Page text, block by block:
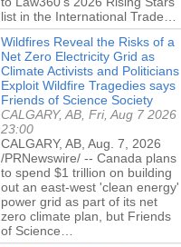
list in the International Trade…
Wildfires Reveal the Risks of a
Net Zero Electricity Grid as
Climate Activists and Politicians
Exploit Wildfire Tragedies says
Friends of Science Society
CALGARY, AB, Fri, Aug 7 2026
23:00
CALGARY, AB, Aug. 7, 2026
/PRNewswire/ -- Canada plans
to spend $1 trillion on building
out an east-west 'clean energy'
power grid as part of its net
zero climate plan, but Friends
of Science…